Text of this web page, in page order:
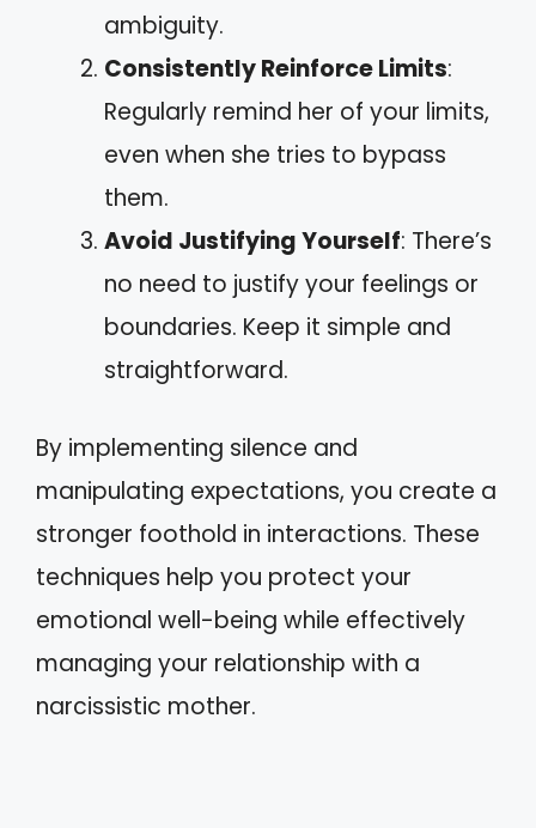
ambiguity.
Consistently Reinforce Limits:
Regularly remind her of your limits,
even when she tries to bypass
them.
Avoid Justifying Yourself: There’s
no need to justify your feelings or
boundaries. Keep it simple and
straightforward.
By implementing silence and
manipulating expectations, you create a
stronger foothold in interactions. These
techniques help you protect your
emotional well-being while effectively
managing your relationship with a
narcissistic mother.